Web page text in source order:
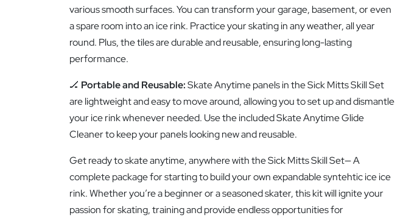
various smooth surfaces. You can transform your garage, basement, or even
a spare room into an ice rink. Practice your skating in any weather, all year
round. Plus, the tiles are durable and reusable, ensuring long-lasting
performance.
🏒 Portable and Reusable:Skate Anytime panels in the Sick Mitts Skill Set
are lightweight and easy to move around, allowing you to set up and dismantle
your ice rink whenever needed. Use the included Skate Anytime Glide
Cleaner to keep your panels looking new and reusable.
Get ready to skate anytime, anywhere with the Sick Mitts Skill Set— A
complete package for starting to build your own expandable syntehtic ice ice
rink. Whether you’re a beginner or a seasoned skater, this kit will ignite your
passion for skating, training and provide endless opportunities for